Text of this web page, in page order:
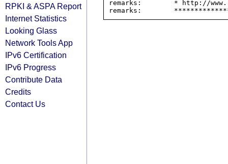
RPKI & ASPA Report
Internet Statistics
Looking Glass
Network Tools App
IPv6 Certification
IPv6 Progress
Contribute Data
Credits
Contact Us
remarks:        * http://